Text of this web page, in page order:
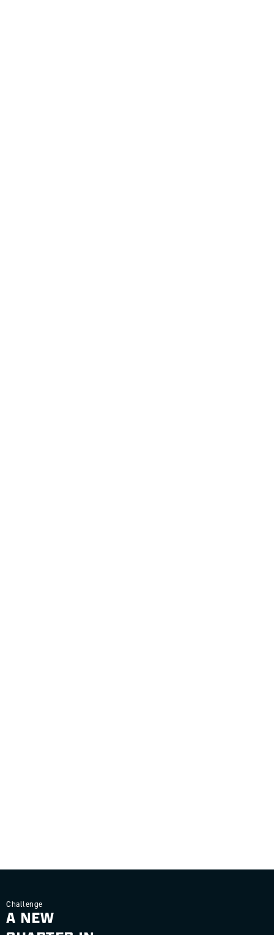
Challenge
A NEW